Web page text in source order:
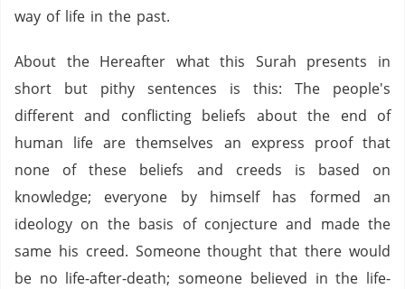
way of life in the past.
About the Hereafter what this Surah presents in
short but pithy sentences is this: The people's
different and conflicting beliefs about the end of
human life are themselves an express proof that
none of these beliefs and creeds is based on
knowledge; everyone by himself has formed an
ideology on the basis of conjecture and made the
same his creed. Someone thought that there would
be no life-after-death; someone believed in the life-